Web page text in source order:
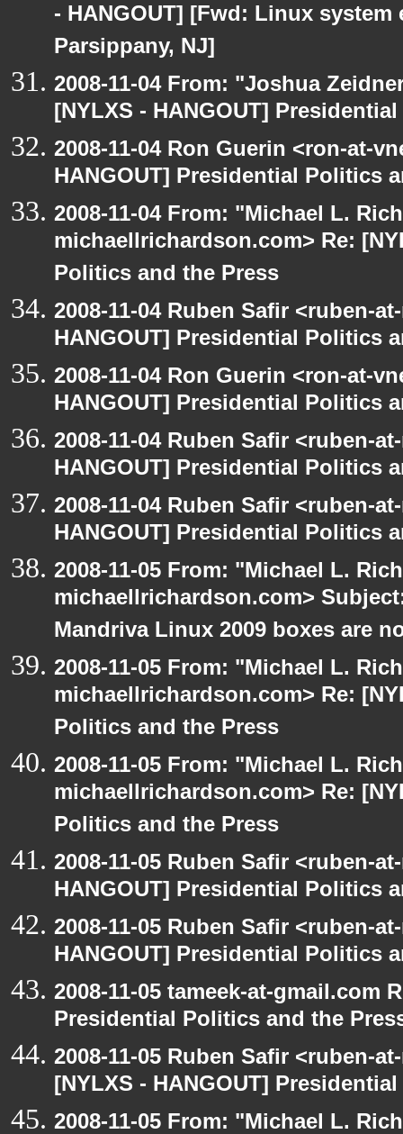
- HANGOUT] [Fwd: Linux
Parsippany, NJ]
2008-11-04 From: "Joshua
[NYLXS - HANGOUT]
2008-11-04 Ron Guerin <ron-at-
HANGOUT] Presidential Politics
2008-11-04 From: "Michael L.
michaellrichardson.com> Re:
Politics and the Press
2008-11-04 Ruben Safir <ruben-
HANGOUT] Presidential Politics
2008-11-04 Ron Guerin <ron-at-
HANGOUT] Presidential Politics
2008-11-04 Ruben Safir <ruben-
HANGOUT] Presidential Politics
2008-11-04 Ruben Safir <ruben-
HANGOUT] Presidential Politics
2008-11-05 From: "Michael L.
michaellrichardson.com>
Mandriva Linux 2009 boxes are
2008-11-05 From: "Michael L.
michaellrichardson.com> Re:
Politics and the Press
2008-11-05 From: "Michael L.
michaellrichardson.com> Re:
Politics and the Press
2008-11-05 Ruben Safir <ruben-
HANGOUT] Presidential Politics
2008-11-05 Ruben Safir <ruben-
HANGOUT] Presidential Politics
2008-11-05 tameek-at-gmail.com
Presidential Politics and the
2008-11-05 Ruben Safir <ruben-
[NYLXS - HANGOUT]
2008-11-05 From: "Michael L.